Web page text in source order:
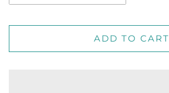
ADD TO CART